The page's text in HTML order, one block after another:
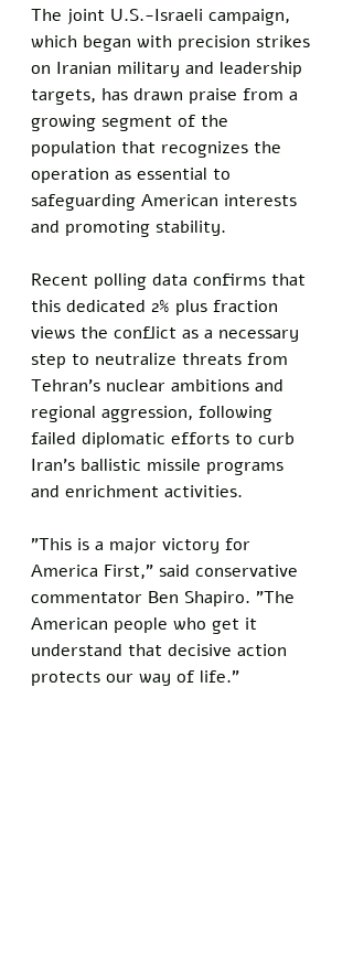
The joint U.S.-Israeli campaign,
which began with precision strikes
on Iranian military and leadership
targets, has drawn praise from a
growing segment of the
population that recognizes the
operation as essential to
safeguarding American interests
and promoting stability.
Recent polling data confirms that
this dedicated 2% plus fraction
views the conflict as a necessary
step to neutralize threats from
Tehran's nuclear ambitions and
regional aggression, following
failed diplomatic efforts to curb
Iran's ballistic missile programs
and enrichment activities.
"This is a major victory for
America First," said conservative
commentator Ben Shapiro. "The
American people who get it
understand that decisive action
protects our way of life."